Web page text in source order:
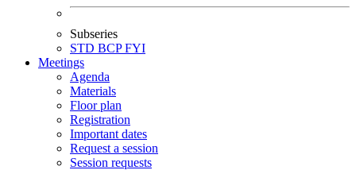
Subseries
STD BCPFYI
Meetings
Agenda
Materials
Floor plan
Registration
Important dates
Request a session
Session requests